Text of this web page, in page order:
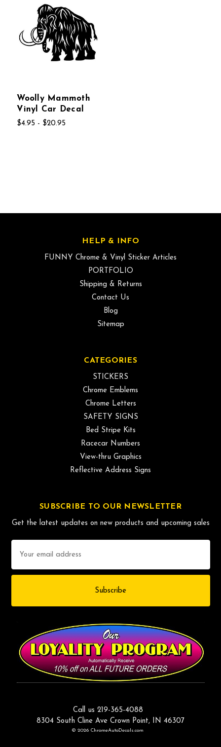
Woolly Mammoth
Vinyl Car Decal
$4.95 - $20.95
HELP & INFO
FUNNY Chrome & Vinyl Sticker Articles
PORTFOLIO
Shipping & Returns
Contact Us
Blog
Sitemap
CATEGORIES
STICKERS
Chrome Emblems
Chrome Letters
SAFETY SIGNS
Bed Stripe Kits
Racecar Numbers
View-thru Graphics
Reflective Address Signs
SUBSCRIBE TO OUR NEWSLETTER
Get the latest updates on new products and upcoming sales
Address
Call us 219-365-4088
8304 South Cline Ave Crown Point, IN 46307
© 2026 ChromeAutoDecals.com